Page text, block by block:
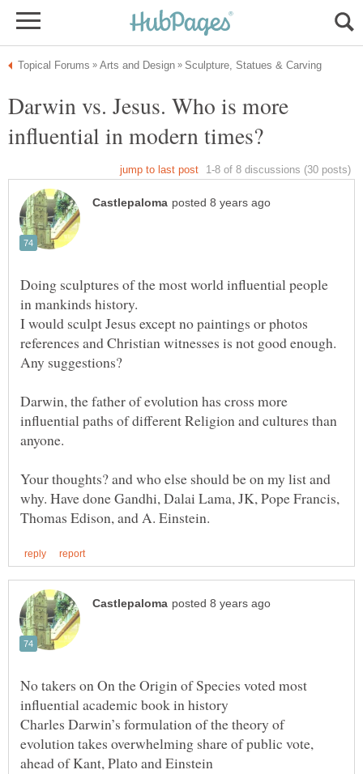
Darwin vs. Jesus. Who is more
Doing sculptures of the most world influential people
I would sculpt Jesus except no paintings or photos
references and Christian witnesses is not good enough.
Darwin, the father of evolution has cross more
influential paths of different Religion and cultures than
Your thoughts? and who else should be on my list and
why. Have done Gandhi, Dalai Lama, JK, Pope Francis,
No takers on On the Origin of Species voted most
Charles Darwin’s formulation of the theory of
evolution takes overwhelming share of public vote,